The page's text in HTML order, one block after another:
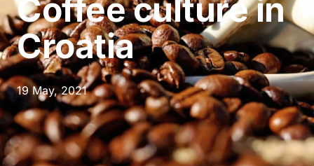
Coffee culture in
Croatia
19 May, 2021